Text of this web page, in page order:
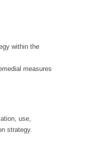
within the
measures
use,
strategy.